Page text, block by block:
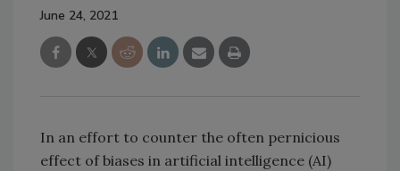
June 24, 2021
In an effort to counter the often pernicious
effect of biases in artificial intelligence (AI)